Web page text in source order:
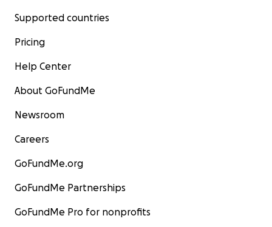
Supported countries
Pricing
Help Center
About GoFundMe
Newsroom
Careers
GoFundMe.org
GoFundMe Partnerships
GoFundMe Pro for nonprofits